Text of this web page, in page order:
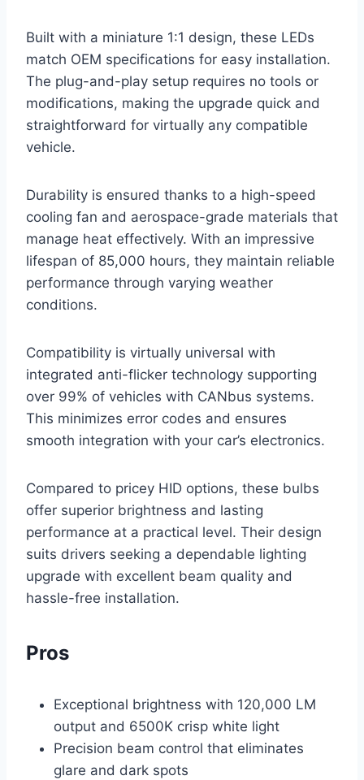
Built with a miniature 1:1 design, these LEDs
match OEM specifications for easy installation.
The plug-and-play setup requires no tools or
modifications, making the upgrade quick and
straightforward for virtually any compatible
vehicle.
Durability is ensured thanks to a high-speed
cooling fan and aerospace-grade materials that
manage heat effectively. With an impressive
lifespan of 85,000 hours, they maintain reliable
performance through varying weather
conditions.
Compatibility is virtually universal with
integrated anti-flicker technology supporting
over 99% of vehicles with CANbus systems.
This minimizes error codes and ensures
smooth integration with your car’s electronics.
Compared to pricey HID options, these bulbs
offer superior brightness and lasting
performance at a practical level. Their design
suits drivers seeking a dependable lighting
upgrade with excellent beam quality and
hassle-free installation.
Pros
Exceptional brightness with 120,000 LM
output and 6500K crisp white light
Precision beam control that eliminates
glare and dark spots